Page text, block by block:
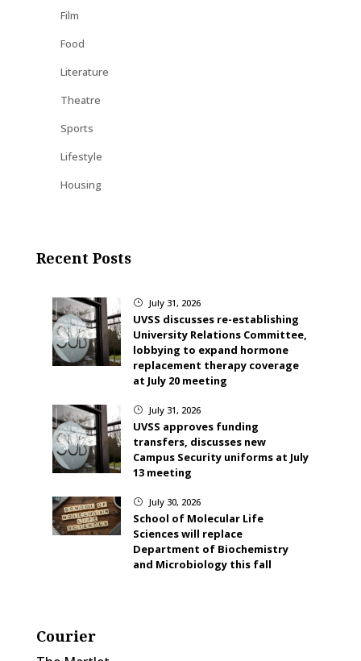
Film
Food
Literature
Theatre
Sports
Lifestyle
Housing
Recent Posts
} July 31, 2026
UVSS discusses re-establishing
University Relations Committee,
lobbying to expand hormone
replacement therapy coverage
at July 20 meeting
} July 31, 2026
UVSS approves funding
transfers, discusses new
Campus Security uniforms at July
13 meeting
} July 30, 2026
School of Molecular Life
Sciences will replace
Department of Biochemistry
and Microbiology this fall
Courier